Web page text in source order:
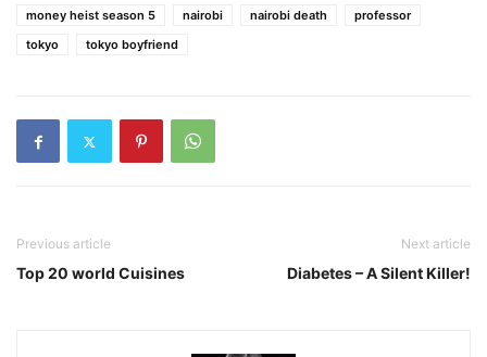
money heist season 5
nairobi nairobi death
professor
tokyo
tokyo boyfriend
Previous article
Top 20 world Cuisines
Next article
Diabetes – A Silent Killer!